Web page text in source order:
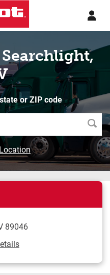
or ZIP code
89046
Tab